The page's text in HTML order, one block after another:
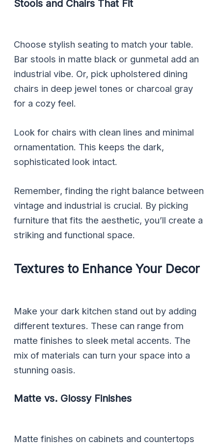
Stools and Chairs That Fit
Choose stylish seating to match your table.
Bar stools in matte black or gunmetal add an
industrial vibe. Or, pick upholstered dining
chairs in deep jewel tones or charcoal gray
for a cozy feel.
Look for chairs with clean lines and minimal
ornamentation. This keeps the dark,
sophisticated look intact.
Remember, finding the right balance between
vintage and industrial is crucial. By picking
furniture that fits the aesthetic, you’ll create a
striking and functional space.
Textures to Enhance Your Decor
Make your dark kitchen stand out by adding
different textures. These can range from
matte finishes to sleek metal accents. The
mix of materials can turn your space into a
stunning oasis.
Matte vs. Glossy Finishes
Matte finishes on cabinets and countertops